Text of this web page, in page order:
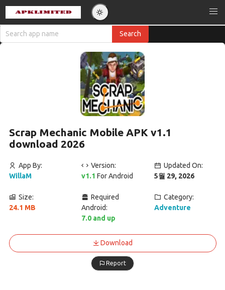
Scrap Mechanic Mobile APK v1.1
download 2026
App By:
WillaM
Version:
v1.1For Android
Updated On:
5월 29, 2026
Size:
24.1 MB
Required
Android:
7.0 and up
Category:
Adventure
Download
Report